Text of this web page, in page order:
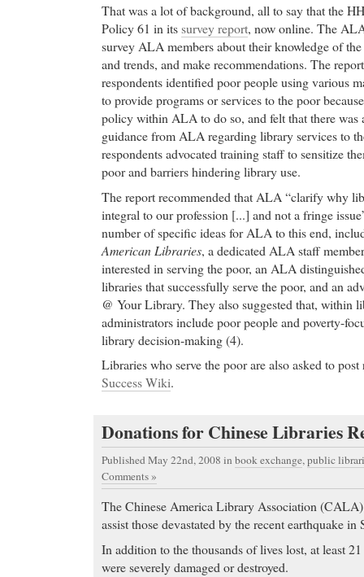
That was a lot of background, all to say that the
Policy 61 in itssurvey report, now online. The
survey ALA members about their knowledge of
and trends, and make recommendations. The
respondents identified poor people using various
to provide programs or services to the poor
policy within ALA to do so, and felt that there was
guidance from ALA regarding library services to
respondents advocated training staff to sensitize
poor and barriers hindering library use.
The report recommended that ALA “clarify why
integral to our profession [...] and not a fringe
number of specific ideas for ALA to this end,
American Libraries, a dedicated ALA staff
interested in serving the poor, an ALA
libraries that successfully serve the poor, and an
@ Your Library. They also suggested that, within
administrators include poor people and poverty-
library decision-making (4).
Libraries who serve the poor are also asked to
Success Wiki.
Donations for Chinese Libraries
Published May 22nd, 2008 in book exchange,public
Comments »
The Chinese America Library Association
assist those devastated by the recent earthquake in
In addition to the thousands of lives lost, at least
were severely damaged or destroyed.